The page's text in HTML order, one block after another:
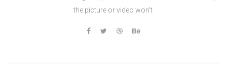
the picture or video won't